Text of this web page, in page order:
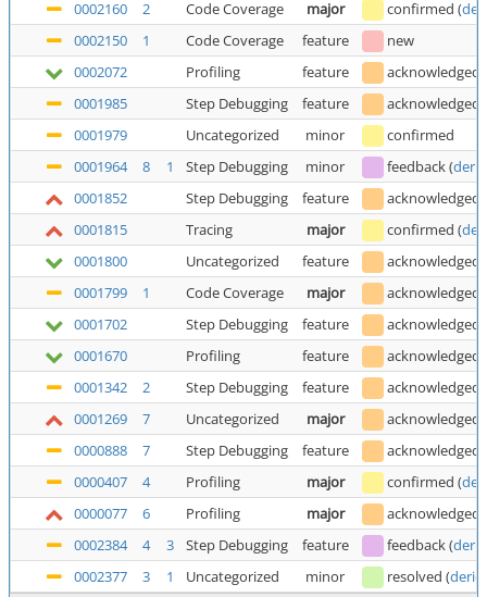
0002160
2 Code Coverage major confirmed (
0002150
1 Code Coverage feature
new
0002072
Profiling feature
acknowledged
0001985
Step Debugging feature
acknowledged
0001979
Uncategorized minor
confirmed
0001964
8 1 Step Debugging minor feedback(
0001852
Step Debugging feature
acknowledged
0001815
Tracing major confirmed (
0001800
Uncategorized feature
acknowledged
0001799
1 Code Coverage major acknowledged
0001702
Step Debugging feature
acknowledged
0001670
Profiling feature
acknowledged
0001342
2 Step Debugging feature acknowledged
0001269
7 Uncategorized major acknowledged
0000888
7 Step Debugging feature acknowledged
0000407
4 Profiling major confirmed (
0000077
6 Profiling major acknowledged
0002384
4 3 Step Debugging feature feedback(
0002377
3 1 Uncategorized minor resolved (